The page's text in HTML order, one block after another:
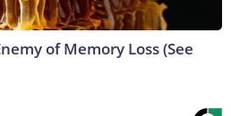
of Memory Loss (See